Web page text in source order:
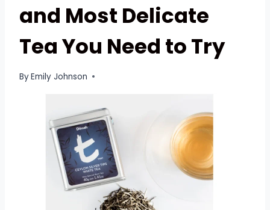
and Most Delicate
Tea You Need to Try
ByEmily Johnson